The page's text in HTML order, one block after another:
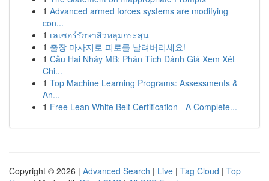
1 Advanced armed forces systems are modifying
con...
1 เลเซอร์รักษาสิวหลุมกระสุน
1 출장 마사지로 피로를 날려버리세요!
1 Cầu Hai Nháy MB: Phân Tích Đánh Giá Xem Xét
Chi...
1 Top Machine Learning Programs: Assessments &
An...
1 Free Lean White Belt Certification - A Complete...
Copyright © 2026 | Advanced Search | Live | Tag Cloud | Top